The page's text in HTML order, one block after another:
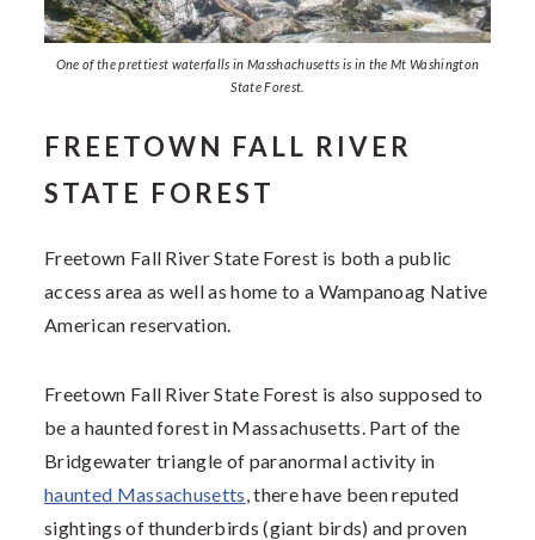
One of the prettiest waterfalls in Masshachusetts is in the Mt Washington
State Forest.
FREETOWN FALL RIVER
STATE FOREST
Freetown Fall River State Forest is both a public
access area as well as home to a Wampanoag Native
American reservation.
Freetown Fall River State Forest is also supposed to
be a haunted forest in Massachusetts. Part of the
Bridgewater triangle of paranormal activity in
haunted Massachusetts , there have been reputed
sightings of thunderbirds (giant birds) and proven